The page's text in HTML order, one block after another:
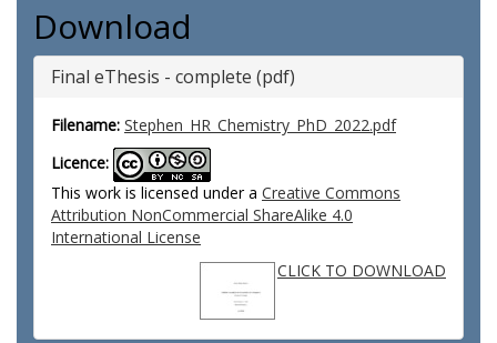
Download
Final eThesis - complete (pdf)
Filename: Stephen_HR_Chemistry_PhD_2022.pdf
Licence:
This work is licensed under a Creative Commons
Attribution NonCommercial ShareAlike 4.0
International License
CLICK TO DOWNLOAD